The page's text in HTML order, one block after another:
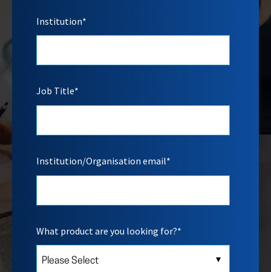
Institution*
Job Title*
Institution/Organisation email*
What product are you looking for?*